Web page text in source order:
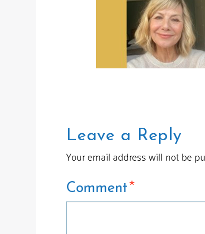
Leave a Reply
Your email address will not be
Comment*